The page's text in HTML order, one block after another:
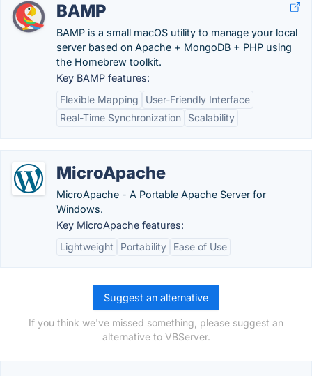
BAMP
BAMP is a small macOS utility to manage your local
server based on Apache + MongoDB + PHP using
the Homebrew toolkit.
Key BAMP features:
Flexible Mapping
User-Friendly Interface
Real-Time Synchronization
Scalability
MicroApache
MicroApache - A Portable Apache Server for
Windows.
Key MicroApache features:
Lightweight
Portability Ease of Use
Suggest an alternative
If you think we've missed something, please suggest an
alternative to VBServer.